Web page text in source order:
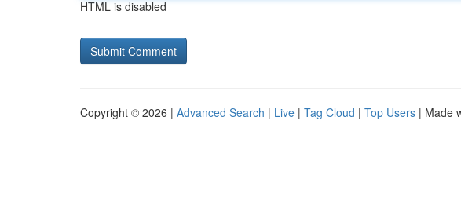
HTML is disabled
Copyright © 2026 | Advanced Search | Live | Tag Cloud | Top Users | Made